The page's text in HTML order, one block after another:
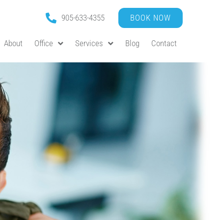
905-633-4355 BOOK NOW
About Office Services Blog Contact